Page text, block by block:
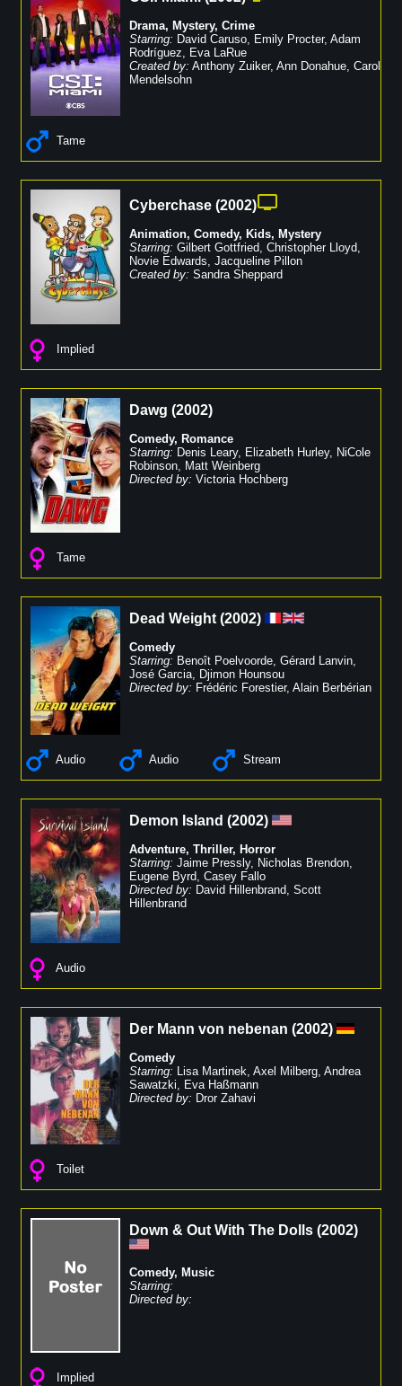
Drama, Mystery, Crime
Starring: David Caruso, Emily Procter, Adam
Rodríguez, Eva LaRue
Created by: Anthony Zuiker, Ann Donahue, Carol
Mendelsohn
Tame
Cyberchase (2002)
Animation, Comedy, Kids, Mystery
Starring: Gilbert Gottfried, Christopher Lloyd,
Novie Edwards, Jacqueline Pillon
Created by: Sandra Sheppard
Implied
Dawg (2002)
Comedy, Romance
Starring: Denis Leary, Elizabeth Hurley, NiCole
Robinson, Matt Weinberg
Directed by: Victoria Hochberg
Tame
Dead Weight (2002)
Comedy
Starring: Benoît Poelvoorde, Gérard Lanvin,
José Garcia, Djimon Hounsou
Directed by: Frédéric Forestier, Alain Berbérian
Audio Audio Stream
Demon Island (2002)
Adventure, Thriller, Horror
Starring: Jaime Pressly, Nicholas Brendon,
Eugene Byrd, Casey Fallo
Directed by: David Hillenbrand, Scott
Hillenbrand
Audio
Der Mann von nebenan (2002)
Comedy
Starring: Lisa Martinek, Axel Milberg, Andrea
Sawatzki, Eva Haßmann
Directed by: Dror Zahavi
Toilet
Down & Out With The Dolls (2002)
Comedy, Music
Starring:
Directed by:
Implied